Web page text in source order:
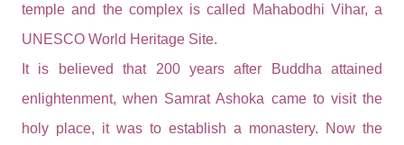
temple and the complex is called Mahabodhi Vihar, a
UNESCO World Heritage Site.
It is believed that 200 years after Buddha attained
enlightenment, when Samrat Ashoka came to visit the
holy place, it was to establish a monastery. Now the